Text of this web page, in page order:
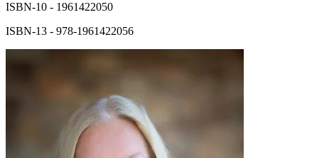
ISBN-10 - 1961422050
ISBN-13 - 978-1961422056